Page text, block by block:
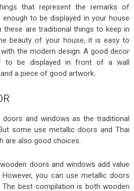
that represent the remarks of
to be displayed in your house
these are traditional things to keep in
beauty of your house, it is easy to
the modern design. A good decor
to be displayed in front of a wall
a piece of good artwork.
and windows as the traditional
some use metallic doors and Thai
are also good choices.
doors and windows add value
However, you can use metallic doors
best compilation is both wooden